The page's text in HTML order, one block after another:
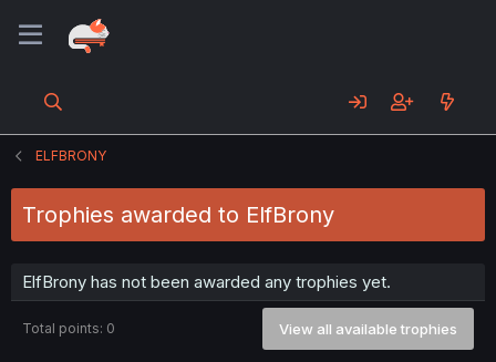
ELFBRONY
Trophies awarded to ElfBrony
ElfBrony has not been awarded any trophies yet.
Total points: 0 View all available trophies